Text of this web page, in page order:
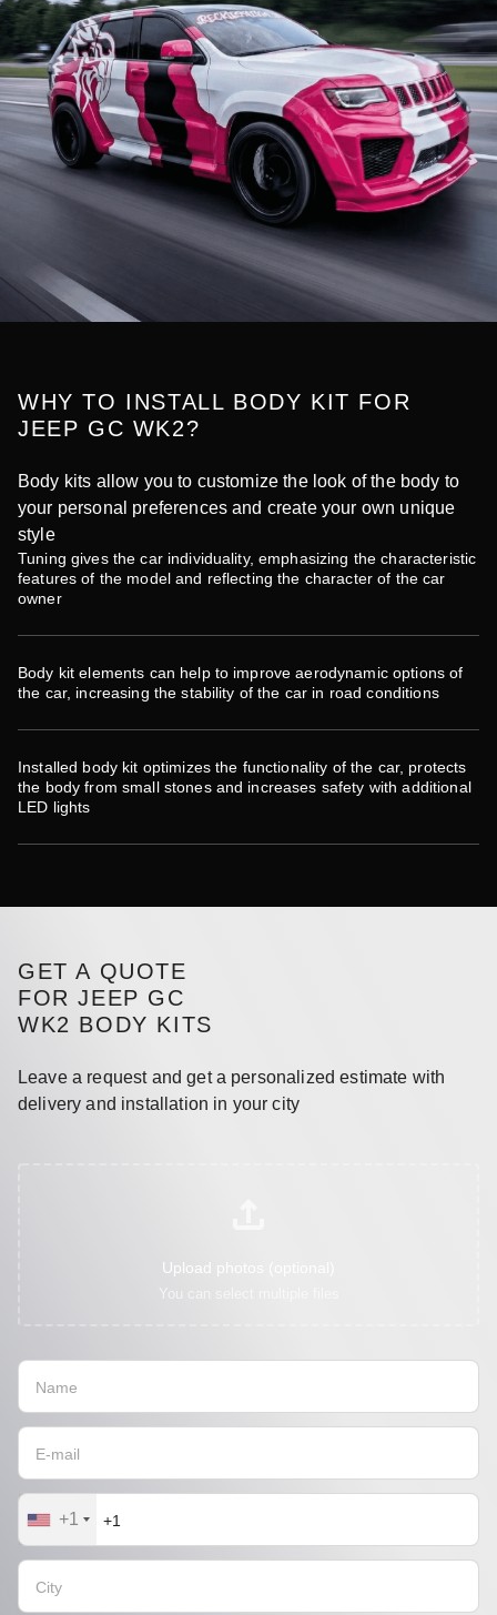
WHY TO INSTALL BODY KIT FOR
JEEP GC WK2?
Body kits allow you to customize the look of the body to
your personal preferences and create your own unique
style
Tuning gives the car individuality, emphasizing the characteristic
features of the model and reflecting the character of the car
owner
Body kit elements can help to improve aerodynamic options of
the car, increasing the stability of the car in road conditions
Installed body kit optimizes the functionality of the car, protects
the body from small stones and increases safety with additional
LED lights
GET A QUOTE
FOR JEEP GC
WK2 BODY KITS
Leave a request and get a personalized estimate with
delivery and installation in your city
Upload photos (optional)
+1